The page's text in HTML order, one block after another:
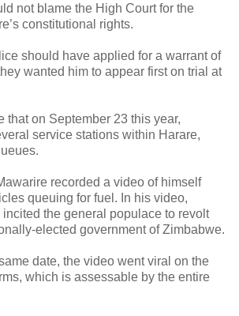
not blame the High Court for the
constitutional rights.
should have applied for a warrant of
wanted him to appear first on trial at
that on September 23 this year,
service stations within Harare,
recorded a video of himself
queuing for fuel. In his video,
the general populace to revolt
elected government of Zimbabwe.
date, the video went viral on the
which is assessable by the entire